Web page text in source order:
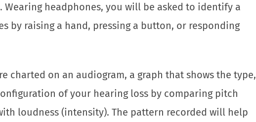
Wearing headphones, you will be asked to identify a
by raising a hand, pressing a button, or responding
charted on an audiogram, a graph that shows the type,
of your hearing loss by comparing pitch
loudness (intensity). The pattern recorded will help